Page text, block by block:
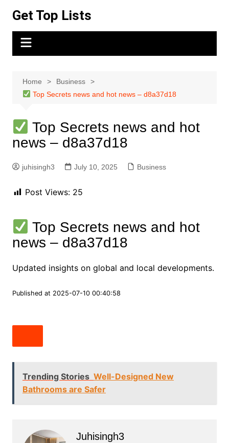
content
Get Top Lists
Home
Business
Top Secrets news and hot news – d8a37d18
Top Secrets news and hot
news – d8a37d18
juhisingh3 July 10, 2025 Business
Post Views: 25
Top Secrets news and hot
news – d8a37d18
Updated insights on global and local developments.
Published at 2025-07-10 00:40:58
Trending Stories Well-Designed New
Bathrooms are Safer
Juhisingh3